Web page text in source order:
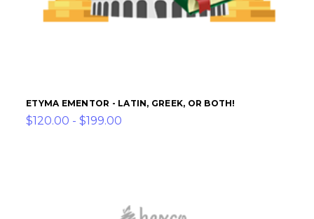
ETYMA EMENTOR - LATIN, GREEK, OR BOTH!
$120.00 - $199.00